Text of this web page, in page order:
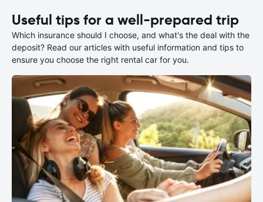
Useful tips for a well-prepared trip
Which insurance should I choose, and what's the deal with the
deposit? Read our articles with useful information and tips to
ensure you choose the right rental car for you.